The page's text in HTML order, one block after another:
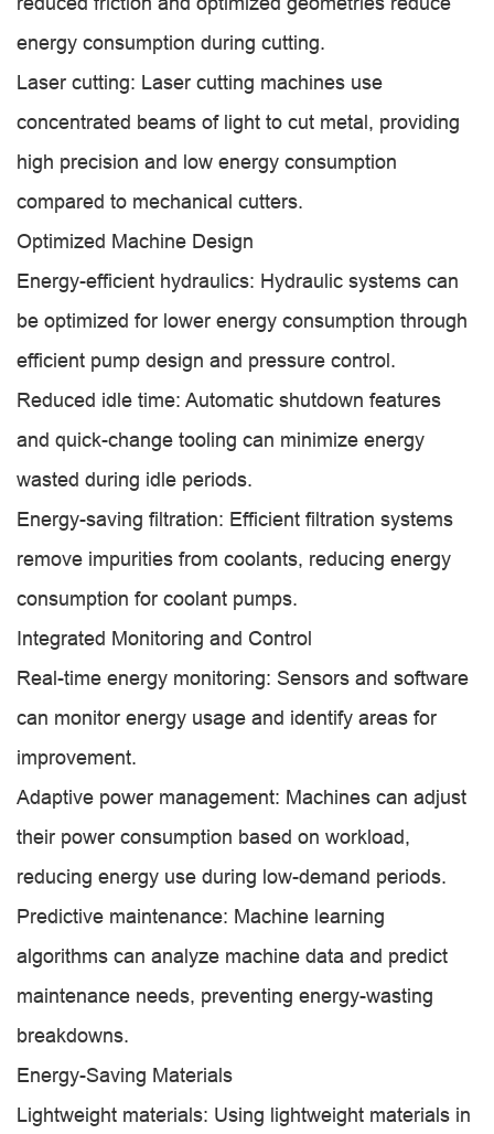
energy consumption during cutting.
Laser cutting: Laser cutting machines use
concentrated beams of light to cut metal, providing
high precision and low energy consumption
compared to mechanical cutters.
Optimized Machine Design
Energy-efficient hydraulics: Hydraulic systems can
be optimized for lower energy consumption through
efficient pump design and pressure control.
Reduced idle time: Automatic shutdown features
and quick-change tooling can minimize energy
wasted during idle periods.
Energy-saving filtration: Efficient filtration systems
remove impurities from coolants, reducing energy
consumption for coolant pumps.
Integrated Monitoring and Control
Real-time energy monitoring: Sensors and software
can monitor energy usage and identify areas for
improvement.
Adaptive power management: Machines can adjust
their power consumption based on workload,
reducing energy use during low-demand periods.
Predictive maintenance: Machine learning
algorithms can analyze machine data and predict
maintenance needs, preventing energy-wasting
breakdowns.
Energy-Saving Materials
Lightweight materials: Using lightweight materials in